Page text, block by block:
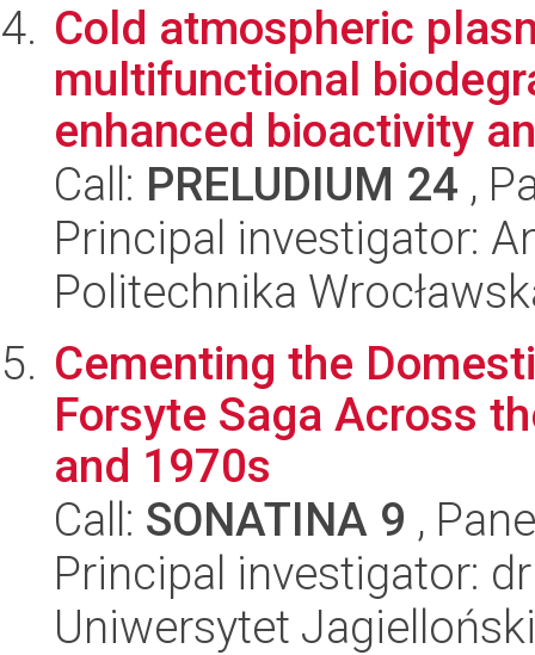
Cold atmospheric
multifunctional
enhanced bioactivity
Call: PRELUDIUM 24 ,
Principal investigator:
Politechnika
Cementing the
Forsyte Saga Across
and 1970s
Call: SONATINA 9 ,
Principal investigator:
Uniwersytet Jagielloński